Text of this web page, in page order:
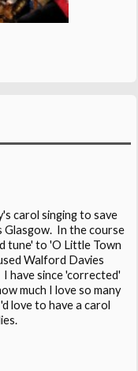
carol singing to save
Glasgow. In the course
tune' to 'O Little Town
Walford Davies
have since 'corrected'
much I love so many
love to have a carol